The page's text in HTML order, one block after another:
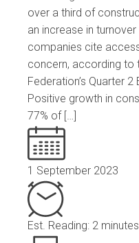
over a third of
an increase in
companies cite
concern, according to
Federation’s Quarter
Positive growth in
77% of […]
1 September 2023
Est. Reading: 2 minutes